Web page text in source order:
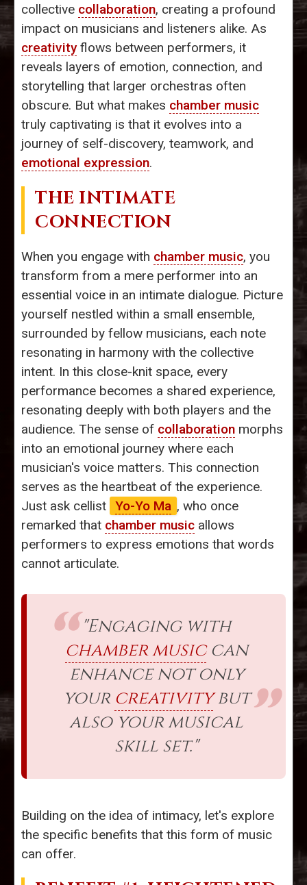
collective collaboration, creating a profound
impact on musicians and listeners alike. As
creativityflows between performers, it
reveals layers of emotion, connection, and
storytelling that larger orchestras often
obscure. But what makes chamber music
truly captivating is that it evolves into a
journey of self-discovery, teamwork, and
emotional expression.
THE INTIMATE
CONNECTION
When you engage with chamber music, you
transform from a mere performer into an
essential voice in an intimate dialogue. Picture
yourself nestled within a small ensemble,
surrounded by fellow musicians, each note
resonating in harmony with the collective
intent. In this close-knit space, every
performance becomes a shared experience,
resonating deeply with both players and the
audience. The sense of collaboration morphs
into an emotional journey where each
musician's voice matters. This connection
serves as the heartbeat of the experience.
Just ask cellist Yo-Yo Ma , who once
remarked that chamber music allows
performers to express emotions that words
cannot articulate.
"Engaging with
chamber musiccan
enhance not only
your creativitybut
also your musical
skill set."
Building on the idea of intimacy, let's explore
the specific benefits that this form of music
can offer.